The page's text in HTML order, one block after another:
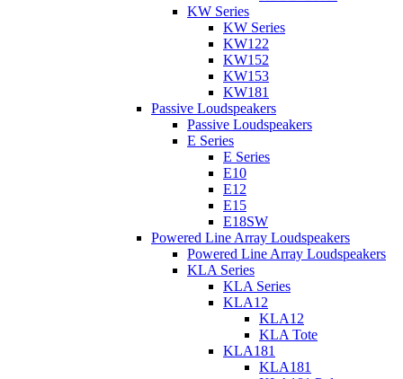
KW Series
KW Series
KW122
KW152
KW153
KW181
Passive Loudspeakers
Passive Loudspeakers
E Series
E Series
E10
E12
E15
E18SW
Powered Line Array Loudspeakers
Powered Line Array Loudspeakers
KLA Series
KLA Series
KLA12
KLA12
KLA Tote
KLA181
KLA181